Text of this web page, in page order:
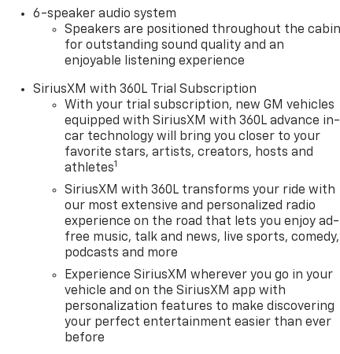
6-speaker audio system
Speakers are positioned throughout the
for outstanding sound quality and an
enjoyable listening experience
SiriusXM with 360L Trial Subscription
With your trial subscription, new GM vehicles
equipped with SiriusXM with 360L advance in-
car technology will bring you closer to your
favorite stars, artists, creators, hosts and
athletes1
SiriusXM with 360L transforms your ride with
our most extensive and personalized radio
experience on the road that lets you enjoy ad-
free music, talk and news, live sports, comedy,
podcasts and more
Experience SiriusXM wherever you go in your
vehicle and on the SiriusXM app with
personalization features to make discovering
your perfect entertainment easier than ever
before